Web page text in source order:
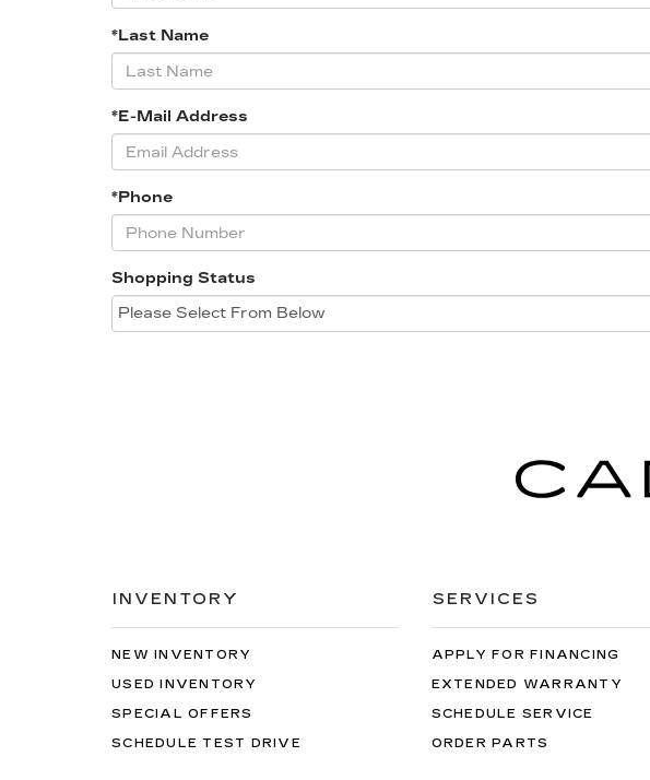
*Last Name
*E-Mail Address
*Phone
Shopping Status
INVENTORY
NEW INVENTORY
USED INVENTORY
SPECIAL OFFERS
SCHEDULE TEST DRIVE
SERVICES
APPLY FOR FINANCING
EXTENDED WARRANTY
SCHEDULE SERVICE
ORDER PARTS